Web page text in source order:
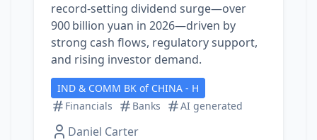
record‑setting dividend surge—over
900 billion yuan in 2026—driven by
strong cash flows, regulatory support,
and rising investor demand.
IND & COMM BK of CHINA - H
Financials
Banks AI generated
Daniel Carter